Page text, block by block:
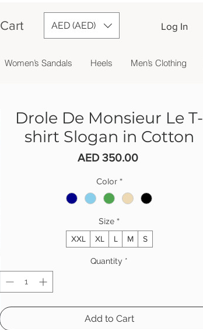
Cart AED (AED) Log In
Women’s Sandals Heels Men’s Clothing
Drole De Monsieur Le T-
shirt Slogan in Cotton
AED 350.00Price
Color *
Size *
XXL XL L M S
Quantity *
Add to Cart